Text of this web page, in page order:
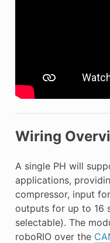
Wiring
A single PH will
applications,
compressor, input
outputs for up to 16
selectable). The
roboRIO over the